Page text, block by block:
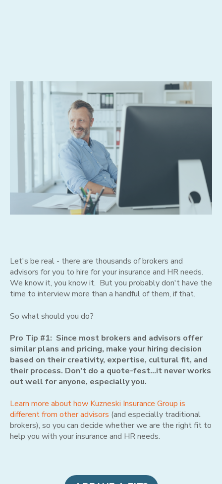
Let's be real - there are thousands of brokers and
advisors for you to hire for your insurance and HR needs.
We know it, you know it. But you probably don't have the
time to interview more than a handful of them, if that.
So what should you do?
Pro Tip #1: Since most brokers and advisors offer
similar plans and pricing, make your hiring decision
based on their creativity, expertise, cultural fit, and
their process. Don't do a quote-fest...it never works
out well for anyone, especially you.
Learn more about how Kuzneski Insurance Group is
different from other advisors (and especially traditional
brokers), so you can decide whether we are the right fit to
help you with your insurance and HR needs.